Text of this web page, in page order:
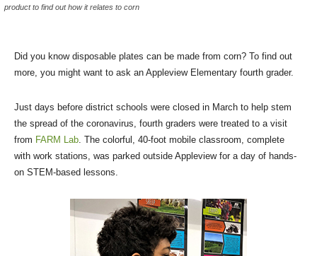
product to find out how it relates to corn
Did you know disposable plates can be made from corn? To find out
more, you might want to ask an Appleview Elementary fourth grader.
Just days before district schools were closed in March to help stem
the spread of the coronavirus, fourth graders were treated to a visit
from FARM Lab. The colorful, 40-foot mobile classroom, complete
with work stations, was parked outside Appleview for a day of hands-
on STEM-based lessons.